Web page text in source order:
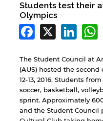
Students test their
Olympics
X
The Student Council at
(AUS) hosted the
12-13, 2016. Students
soccer, basketball,
sprint. Approximately
and the Student Council